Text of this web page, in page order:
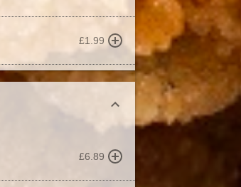
£1.99
£6.89